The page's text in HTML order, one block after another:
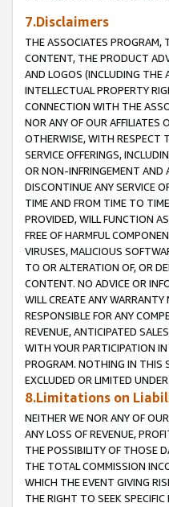
7.Disclaimers
THE ASSOCIATES PROGRAM,
CONTENT, THE PRODUCT
AND LOGOS (INCLUDING THE
INTELLECTUAL PROPERTY
CONNECTION WITH THE
NOR ANY OF OUR AFFILIATES
OTHERWISE, WITH RESPECT
SERVICE OFFERINGS,
OR NON-INFRINGEMENT AND
DISCONTINUE ANY SERVICE
TIME AND FROM TIME TO
PROVIDED, WILL FUNCTION
FREE OF HARMFUL
VIRUSES, MALICIOUS
TO OR ALTERATION OF, OR
CONTENT. NO ADVICE OR
WILL CREATE ANY
RESPONSIBLE FOR ANY
REVENUE, ANTICIPATED
WITH YOUR PARTICIPATION
PROGRAM. NOTHING IN THIS
EXCLUDED OR LIMITED
8.Limitations on
NEITHER WE NOR ANY OF
ANY LOSS OF REVENUE,
THE POSSIBILITY OF THOSE
THE TOTAL COMMISSION
WHICH THE EVENT GIVING
THE RIGHT TO SEEK